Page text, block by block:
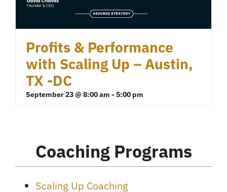
Profits & Performance
with Scaling Up – Austin,
TX -DC
September 23 @ 8:00 am - 5:00 pm
Coaching Programs
Scaling Up Coaching